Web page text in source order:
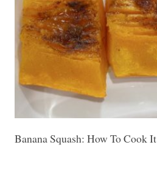
Banana Squash: How To Cook It